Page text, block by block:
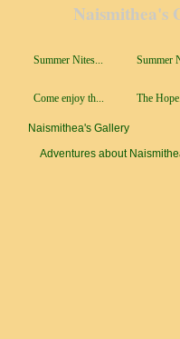
Naismithea's
Summer Nites... Summer
Come enjoy th... The
Naismithea's Gallery
Adventures about